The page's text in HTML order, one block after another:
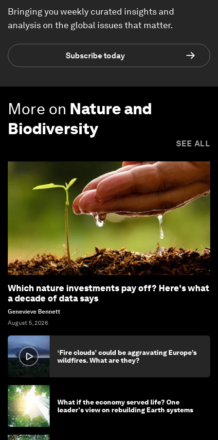
Bringing you weekly curated insights and
analysis on the global issues that matter.
Subscribe today
More on Nature and
Biodiversity
SEE ALL
Which nature investments pay off? Here's what
a decade of data says
Genevieve Bennett
August 5, 2026
‘Fire clouds’ could be aggravating Europe’s
wildfires. What are they?
What if the economy served life? One
leader's view on rebuilding Earth systems